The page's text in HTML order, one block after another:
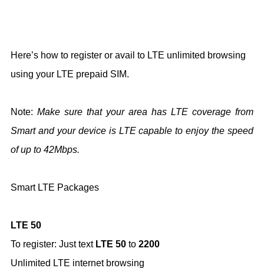
Here’s how to register or avail to LTE unlimited browsing
using your LTE prepaid SIM.
Note: Make sure that your area has LTE coverage from
Smart and your device is LTE capable to enjoy the speed
of up to 42Mbps.
Smart LTE Packages
LTE 50
To register: Just text LTE 50 to 2200
Unlimited LTE internet browsing